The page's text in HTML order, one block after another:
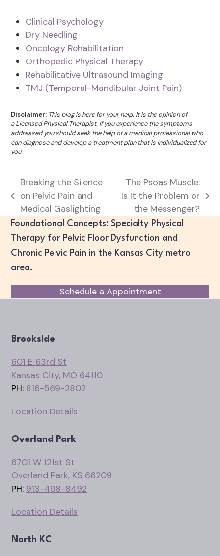
Clinical Psychology
Dry Needling
Oncology Rehabilitation
Orthopedic Physical Therapy
Rehabilitative Ultrasound Imaging
TMJ (Temporal-Mandibular Joint Pain)
Disclaimer: This blog is here for your help. It is the opinion of
a Licensed Physical Therapist. If you experience the symptoms
addressed you should seek the help of a medical professional who
can diagnose and develop a treatment plan that is individualized for
you.
previous
post:
Breaking the Silence
on Pelvic Pain and
Medical Gaslighting
next
post:
The Psoas Muscle:
Is It the Problem or
the Messenger?
Foundational Concepts: Specialty Physical
Therapy for Pelvic Floor Dysfunction and
Chronic Pelvic Pain in the Kansas City metro
area.
Schedule a Appointment
Brookside
601 E 63rd St
Kansas City, MO 64110
PH: 816-569-2802
Location Details
Overland Park
6701 W 121st St
Overland Park, KS 66209
PH: 913-498-8492
Location Details
North KC